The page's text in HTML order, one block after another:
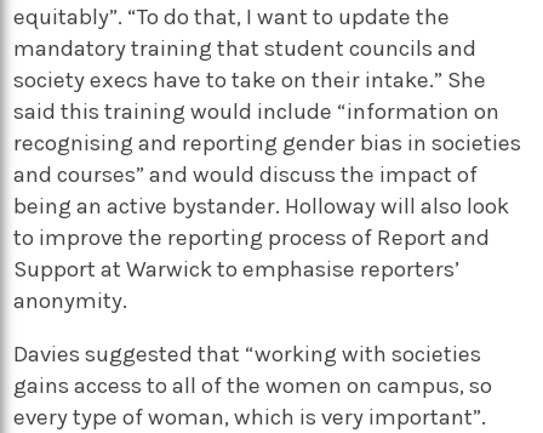
equitably”. “To do that, I want to update the
mandatory training that student councils and
society execs have to take on their intake.” She
said this training would include “information on
recognising and reporting gender bias in societies
and courses” and would discuss the impact of
being an active bystander. Holloway will also look
to improve the reporting process of Report and
Support at Warwick to emphasise reporters’
anonymity.
Davies suggested that “working with societies
gains access to all of the women on campus, so
every type of woman, which is very important”.